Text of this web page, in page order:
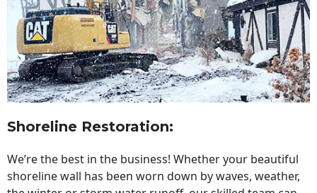
Shoreline Restoration:
We’re the best in the business! Whether your beautiful
shoreline wall has been worn down by waves, weather,